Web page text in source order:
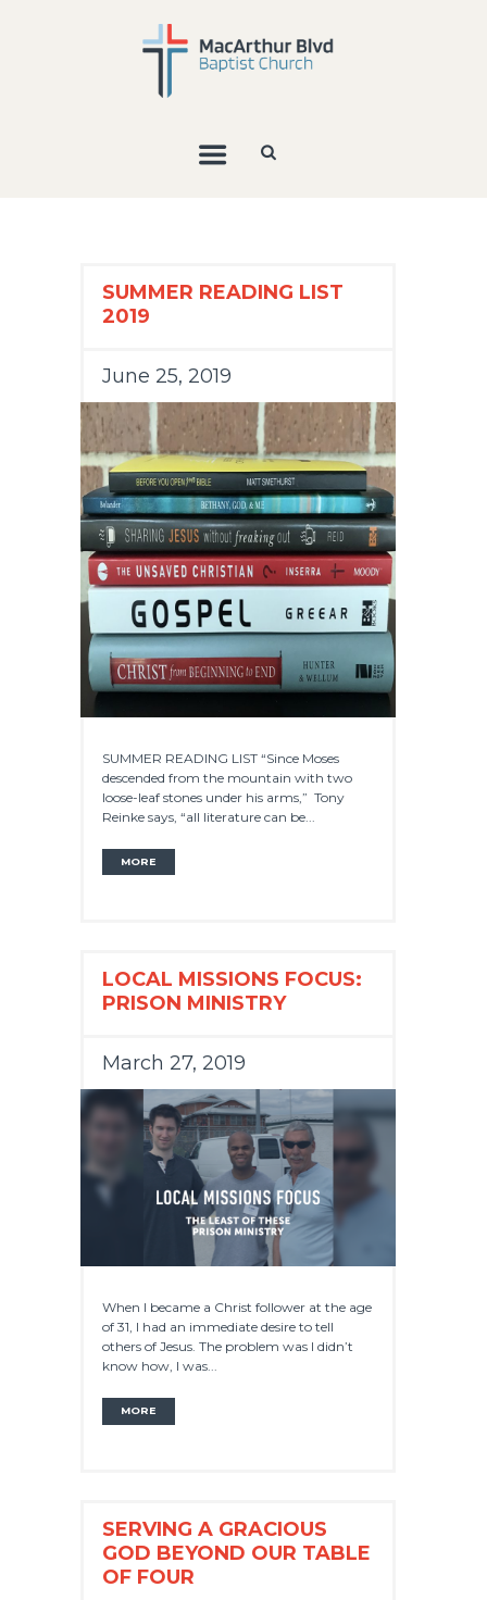
SUMMER READING LIST
2019
June 25, 2019
SUMMER READING LIST “Since Moses
descended from the mountain with two
loose-leaf stones under his arms,” Tony
Reinke says, “all literature can be...
MORE
LOCAL MISSIONS FOCUS:
PRISON MINISTRY
March 27, 2019
When I became a Christ follower at the age
of 31, I had an immediate desire to tell
others of Jesus. The problem was I didn’t
know how, I was...
MORE
SERVING A GRACIOUS
GOD BEYOND OUR TABLE
OF FOUR